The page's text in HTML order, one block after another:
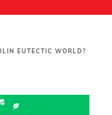
EUTECTIC WORLD?